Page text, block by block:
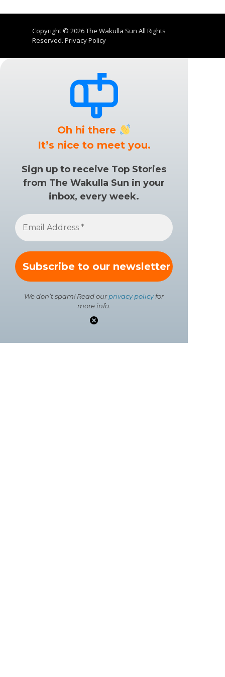
Copyright © 2026The Wakulla Sun All Rights
Reserved. Privacy Policy
Oh hi there
It’s nice to meet you.
Sign up to receive Top Stories
from The Wakulla Sun in your
inbox, every week.
We don’t spam! Read ourprivacy policyfor
more info.